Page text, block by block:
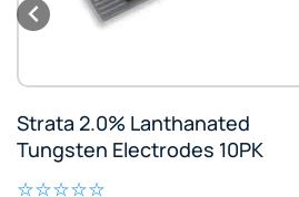
Strata 2.0% Lanthanated
Tungsten Electrodes 10PK